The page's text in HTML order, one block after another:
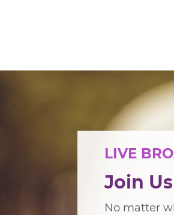
LIVE
Join
No matter